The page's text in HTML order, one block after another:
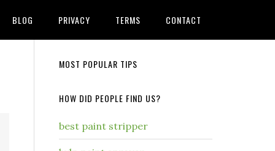
BLOG PRIVACY TERMS CONTACT
MOST POPULAR TIPS
HOW DID PEOPLE FIND US?
best paint stripper